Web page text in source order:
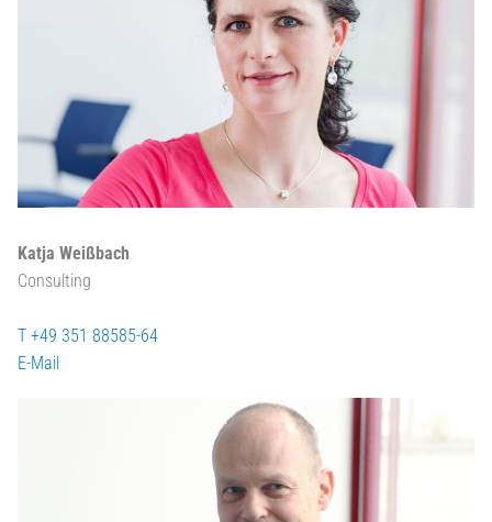
Katja Weißbach
Consulting
T +49 351 88585-64
E-Mail